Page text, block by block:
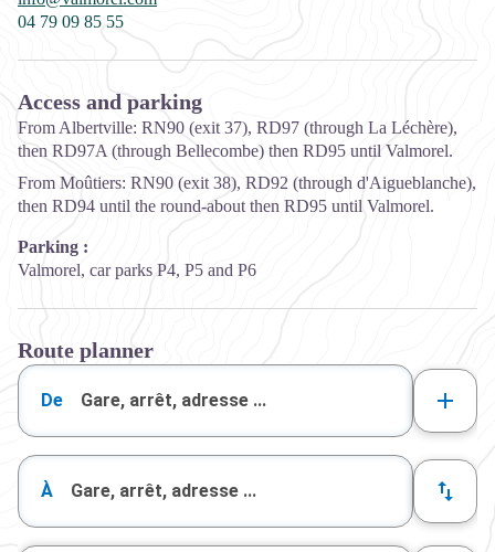
04 79 09 85 55
Access and parking
From Albertville: RN90 (exit 37), RD97 (through La Léchère),
then RD97A (through Bellecombe) then RD95 until Valmorel.
From Moûtiers: RN90 (exit 38), RD92 (through d'Aigueblanche),
then RD94 until the round-about then RD95 until Valmorel.
Parking :
Valmorel, car parks P4, P5 and P6
Route planner
De
À